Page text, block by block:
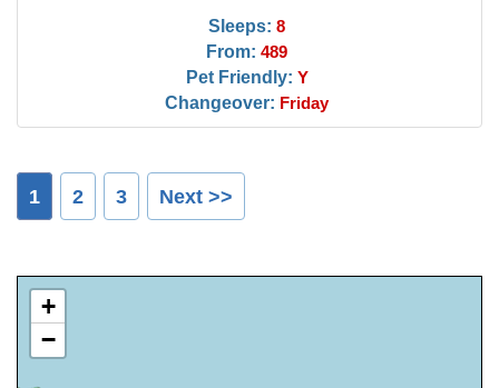
Sleeps: 8
From: 489
Pet Friendly: Y
Changeover: Friday
1 2 3 Next >>
+
−